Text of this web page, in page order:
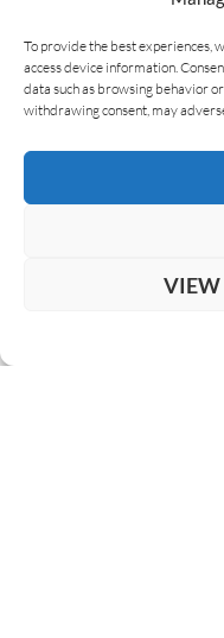
To provide the best experiences,
access device information.
data such as browsing behavior
withdrawing consent, may
VIEW